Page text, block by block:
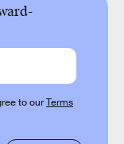
to ourTerms